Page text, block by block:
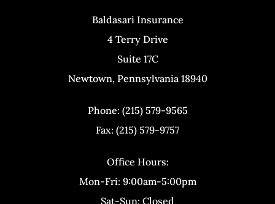
Baldasari Insurance
4 Terry Drive
Suite 17C
Newtown, Pennsylvania 18940
Phone: (215) 579-9565
Fax: (215) 579-9757
Office Hours:
Mon-Fri: 9:00am-5:00pm
Sat-Sun: Closed